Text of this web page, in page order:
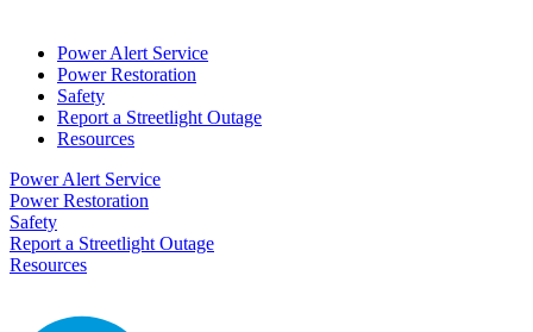
Power Alert Service
Power Restoration
Safety
Report a Streetlight Outage
Resources
Power Alert Service
Power Restoration
Safety
Report a Streetlight Outage
Resources